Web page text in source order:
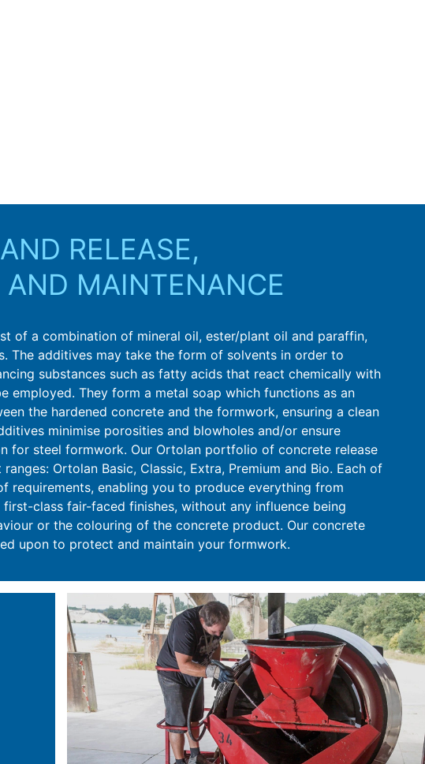
RELEASE,
AND MAINTENANCE
of a combination of mineral oil, ester/plant oil and paraffin,
The additives may take the form of solvents in order to
substances such as fatty acids that react chemically with
employed. They form a metal soap which functions as an
the hardened concrete and the formwork, ensuring a clean
minimise porosities and blowholes and/or ensure
for steel formwork. Our Ortolan portfolio of concrete release
Ortolan Basic, Classic, Extra, Premium and Bio. Each of
requirements, enabling you to produce everything from
class fair-faced finishes, without any influence being
or the colouring of the concrete product. Our concrete
upon to protect and maintain your formwork.